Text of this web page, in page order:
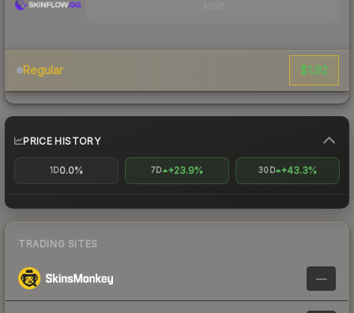
Regular $1.92
PRICE HISTORY
1D0.0% 7D +23.9% 30D +43.3%
TRADING SITES
—